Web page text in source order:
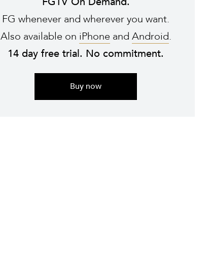
FG whenever and wherever you want.
Also available on iPhone and Android.
14 day free trial. No commitment.
Buy now